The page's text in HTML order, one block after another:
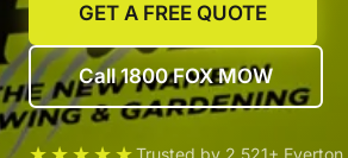
GET A FREE QUOTE
Call 1800 FOX MOW
Trusted by 2,521+